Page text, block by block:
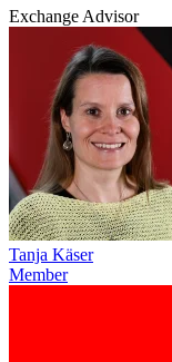
Exchange Advisor
Tanja Käser
Member